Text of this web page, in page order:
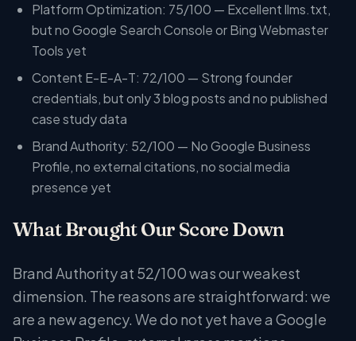
Platform Optimization: 75/100 — Excellent llms.txt,
but no Google Search Console or Bing Webmaster
Tools yet
Content E-E-A-T: 72/100 — Strong founder
credentials, but only 3 blog posts and no published
case study data
Brand Authority: 52/100 — No Google Business
Profile, no external citations, no social media
presence yet
What Brought Our Score Down
Brand Authority at 52/100 was our weakest
dimension. The reasons are straightforward: we
are a new agency. We do not yet have a Google